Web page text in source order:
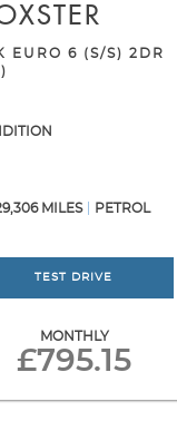
EURO 6 (S/S) 2DR
MILES PETROL
TEST DRIVE
MONTHLY
£795.15